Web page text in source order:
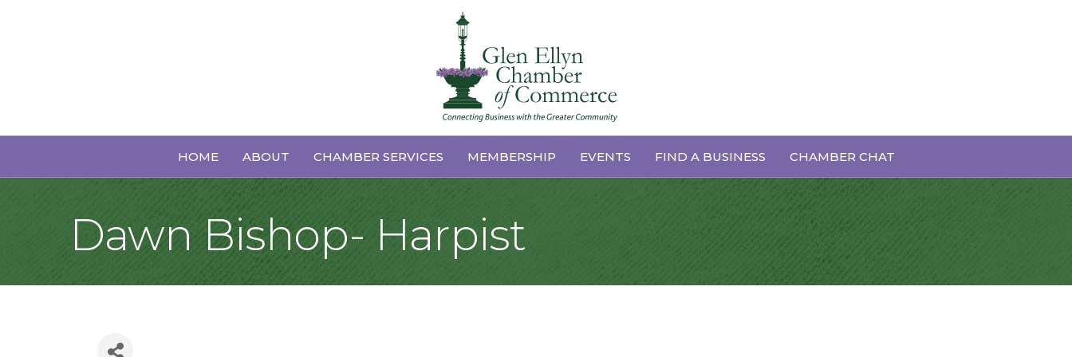
HOME ABOUT CHAMBER SERVICES MEMBERSHIP EVENTS FIND A BUSINESS CHAMBER CHAT
Dawn Bishop- Harpist